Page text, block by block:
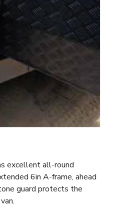
excellent all-round
6in A-frame, ahead
guard protects the